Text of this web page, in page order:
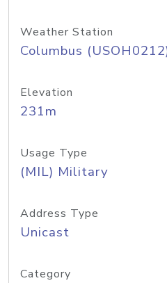
Weather Station
Columbus
Elevation
231m
Usage Type
(MIL) Military
Address Type
Unicast
Category